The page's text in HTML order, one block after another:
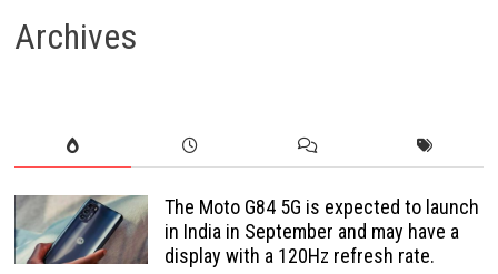
Archives
The Moto G84 5G is expected to launch
in India in September and may have a
display with a 120Hz refresh rate.